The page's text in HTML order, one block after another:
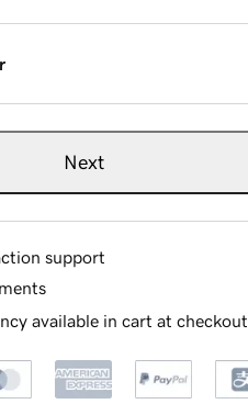
Next
support
available in cart at checkout